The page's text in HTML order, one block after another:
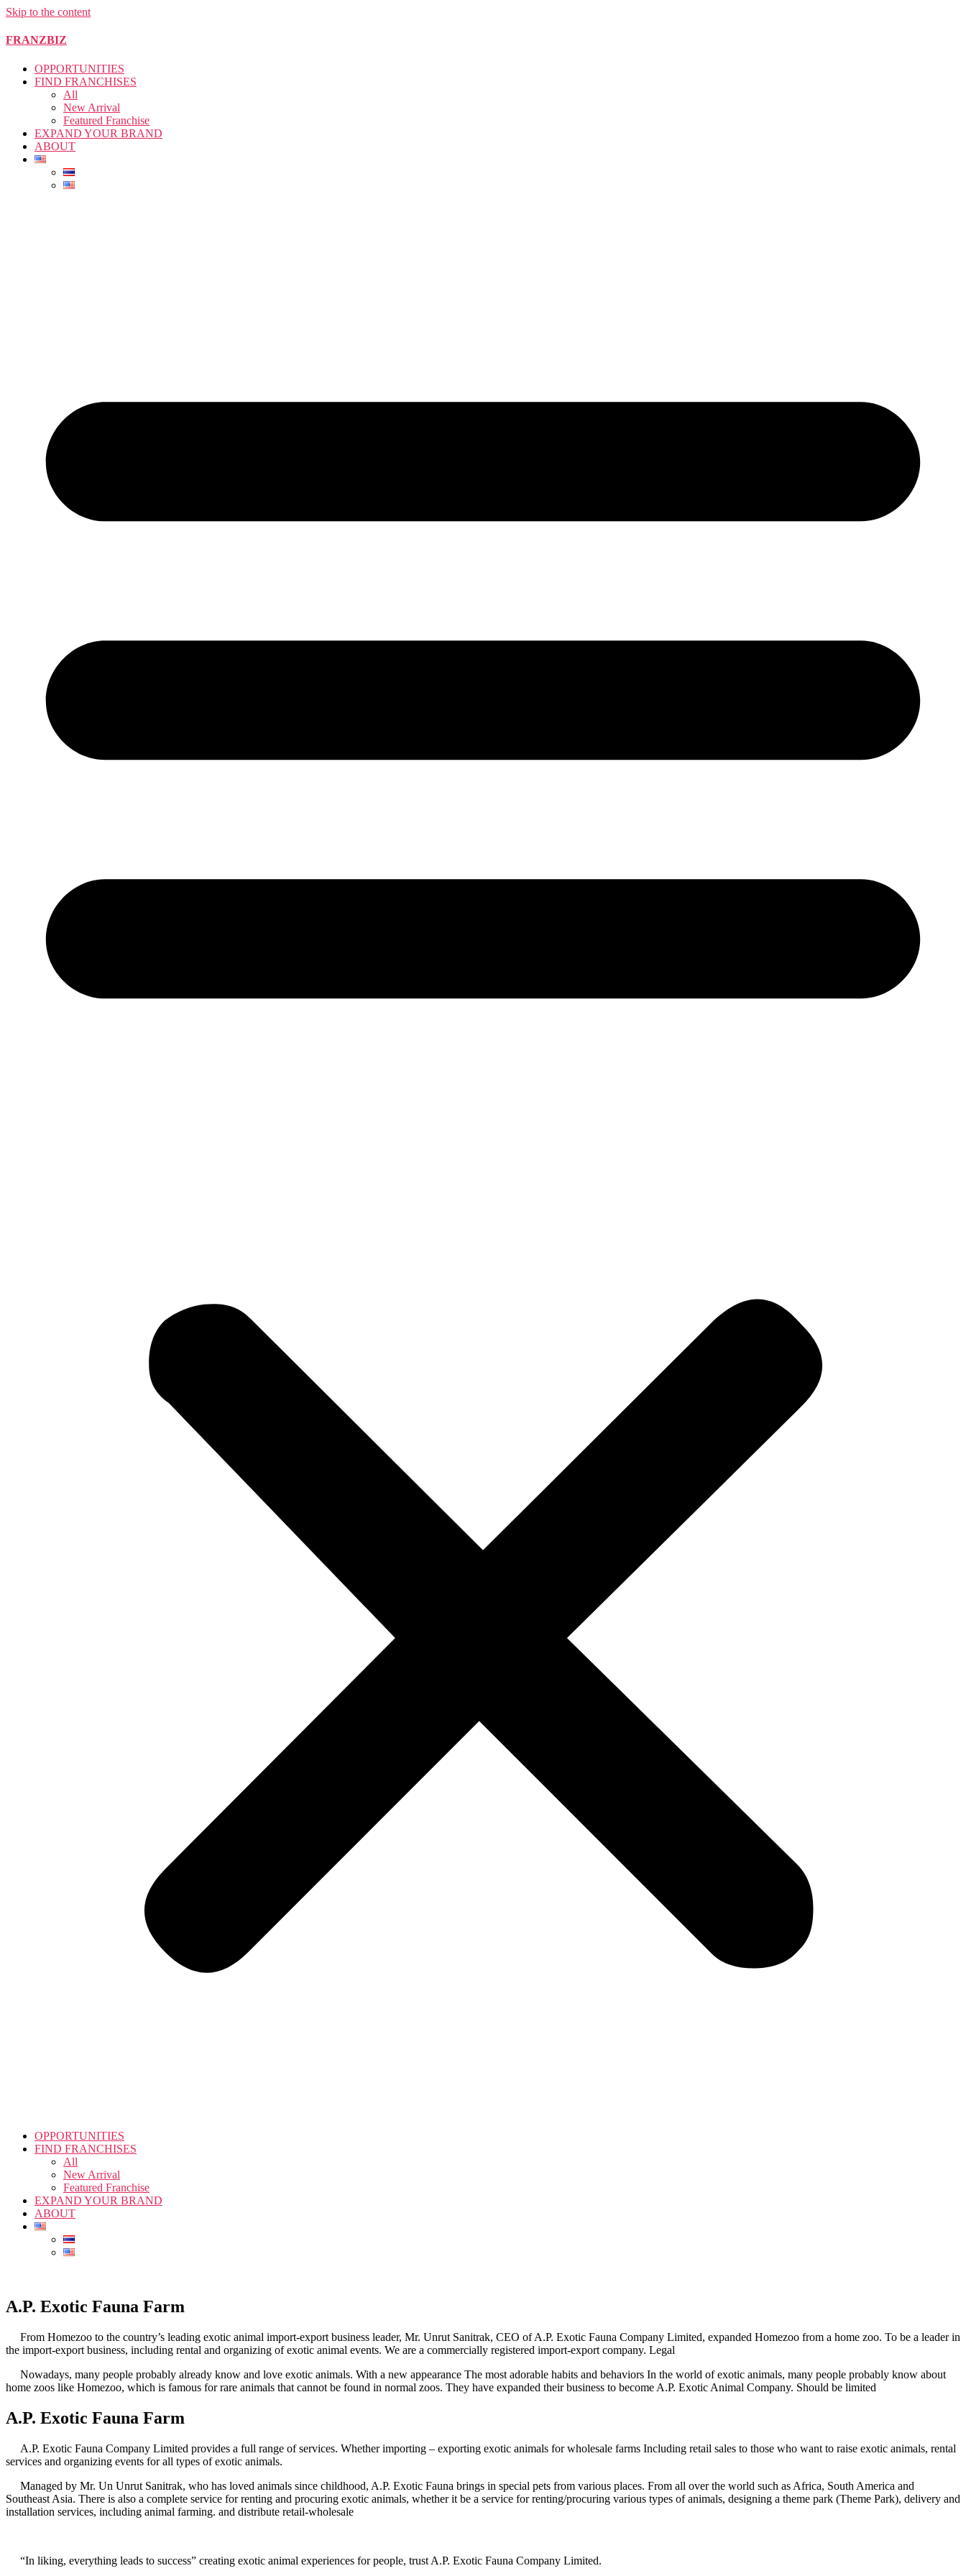
Skip to the content
FRANZBIZ
OPPORTUNITIES
FIND FRANCHISES
All
New Arrival
Featured Franchise
EXPAND YOUR BRAND
ABOUT
OPPORTUNITIES
FIND FRANCHISES
All
New Arrival
Featured Franchise
EXPAND YOUR BRAND
ABOUT
A.P. Exotic Fauna Farm
From Homezoo to the country’s leading exotic animal import-export business leader, Mr. Unrut Sanitrak, CEO of A.P. Exotic Fauna Company Limited, expanded Homezoo from a home zoo. To be a leader in
the import-export business, including rental and organizing of exotic animal events. We are a commercially registered import-export company. Legal
Nowadays, many people probably already know and love exotic animals. With a new appearance The most adorable habits and behaviors In the world of exotic animals, many people probably know about
home zoos like Homezoo, which is famous for rare animals that cannot be found in normal zoos. They have expanded their business to become A.P. Exotic Animal Company. Should be limited
A.P. Exotic Fauna Farm
A.P. Exotic Fauna Company Limited provides a full range of services. Whether importing – exporting exotic animals for wholesale farms Including retail sales to those who want to raise exotic animals, rental
services and organizing events for all types of exotic animals.
Managed by Mr. Un Unrut Sanitrak, who has loved animals since childhood, A.P. Exotic Fauna brings in special pets from various places. From all over the world such as Africa, South America and
Southeast Asia. There is also a complete service for renting and procuring exotic animals, whether it be a service for renting/procuring various types of animals, designing a theme park (Theme Park), delivery and
installation services, including animal farming. and distribute retail-wholesale
“In liking, everything leads to success” creating exotic animal experiences for people, trust A.P. Exotic Fauna Company Limited.